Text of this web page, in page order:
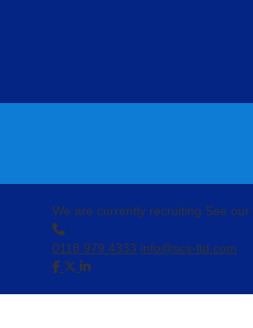
We are currently recruiting See our
0118 979 4333 info@scs-ltd.com